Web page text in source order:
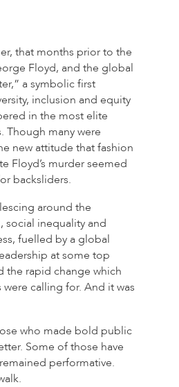
that months prior to the
Floyd, and the global
a symbolic first
inclusion and equity
in the most elite
Though many were
new attitude that fashion
Floyd’s murder seemed
backsliders.
around the
social inequality and
fuelled by a global
at some top
the rapid change which
calling for. And it was
who made bold public
Some of those have
performative.